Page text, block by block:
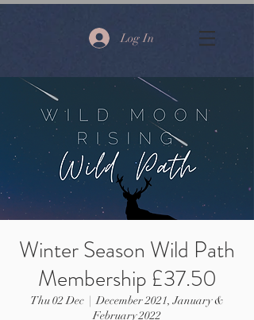
Log In
Winter Season Wild Path
Membership £37.50
Thu 02 Dec
  |
December 2021, January &
February 2022